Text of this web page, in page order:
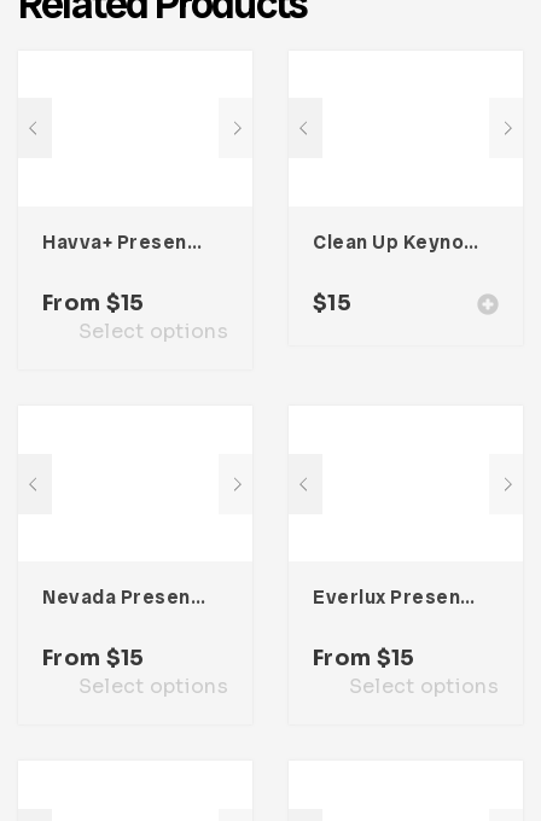
Havva+ Presentation Template
From $15
Select options
Clean Up Keynote Presentation
$15
Nevada Presentation Template
From $15
Select options
Everlux Presentation Template
From $15
Select options